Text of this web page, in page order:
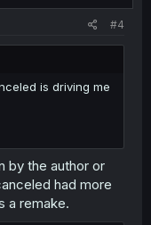
#4
is driving me
by the author or
had more
a remake.